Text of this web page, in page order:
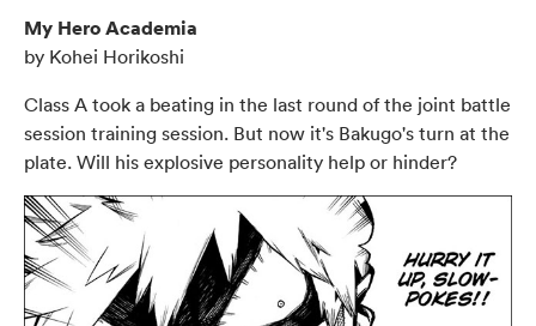
My Hero Academia
by Kohei Horikoshi
Class A took a beating in the last round of the joint battle
session training session. But now it's Bakugo's turn at the
plate. Will his explosive personality help or hinder?